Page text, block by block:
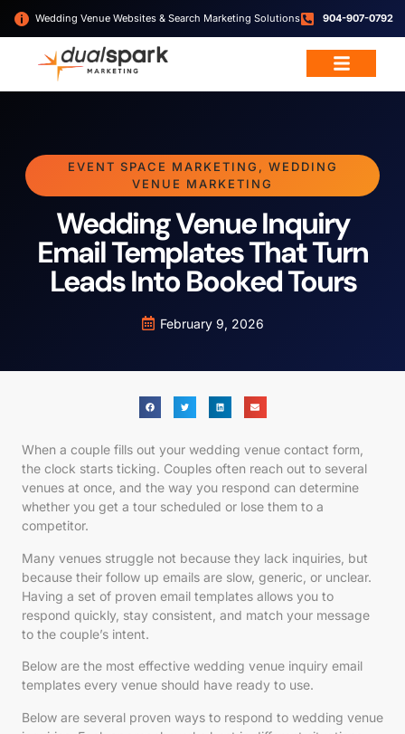
Wedding Venue Websites & Search Marketing Solutions 904-907-0792
EVENT SPACE MARKETING , WEDDING
VENUE MARKETING
Wedding Venue Inquiry
Email Templates That Turn
Leads Into Booked Tours
February 9, 2026
When a couple fills out your wedding venue contact form,
the clock starts ticking. Couples often reach out to several
venues at once, and the way you respond can determine
whether you get a tour scheduled or lose them to a
competitor.
Many venues struggle not because they lack inquiries, but
because their follow up emails are slow, generic, or unclear.
Having a set of proven email templates allows you to
respond quickly, stay consistent, and match your message
to the couple’s intent.
Below are the most effective wedding venue inquiry email
templates every venue should have ready to use.
Below are several proven ways to respond to wedding venue